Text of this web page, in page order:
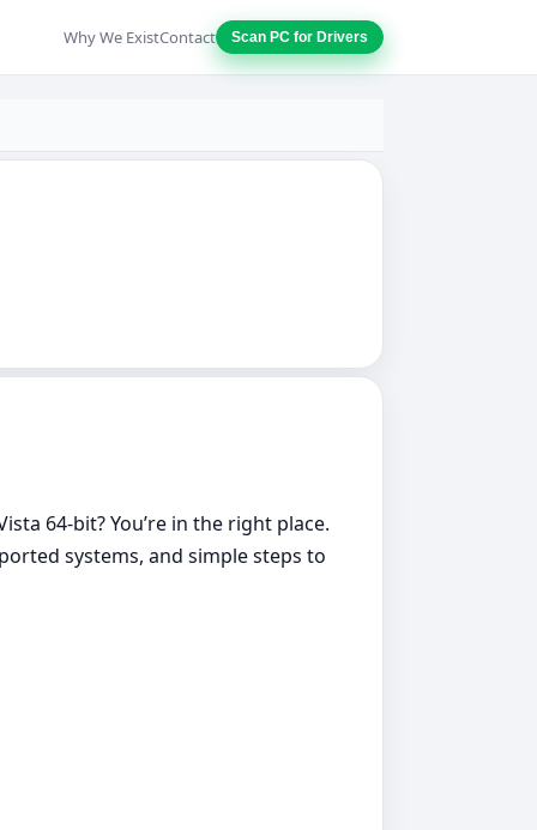
Why We ExistContact Scan PC for Drivers
64‑bit? You’re in the right place.
systems, and simple steps to